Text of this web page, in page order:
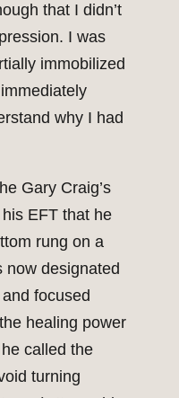
that I didn’t
I was
immobilized
why I had
Gary Craig’s
EFT that he
rung on a
now designated
focused
healing power
called the
turning